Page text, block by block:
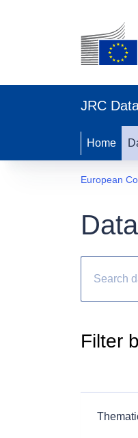
JRC
Home
European
Filter